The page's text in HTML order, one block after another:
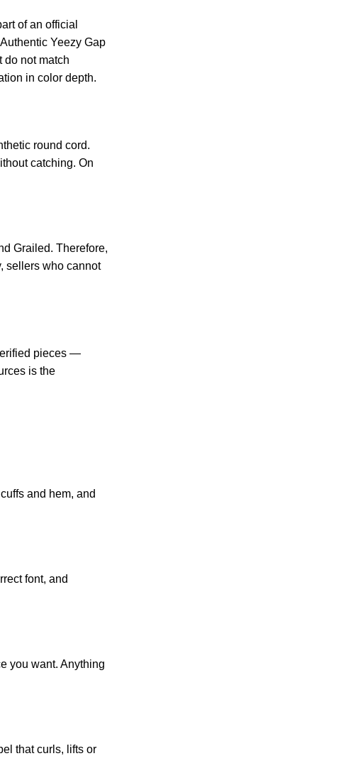
of an official
Yeezy Gap
not match
in color depth.
round cord.
catching. On
Grailed. Therefore,
sellers who cannot
pieces —
is the
and hem, and
font, and
you want. Anything
that curls, lifts or